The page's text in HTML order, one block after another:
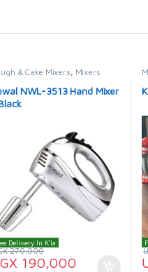
& Cake Mixers, Mixers
NWL-3513 Hand Mixer
Delivery In K'la
190,000
270,000